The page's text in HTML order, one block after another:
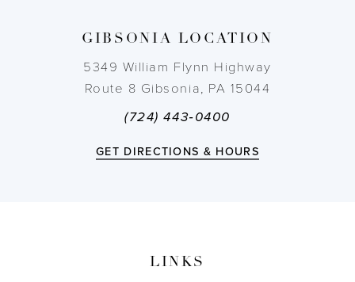
GIBSONIA LOCATION
5349 William Flynn Highway
Route 8 Gibsonia, PA 15044
(724) 443‑0400
GET DIRECTIONS & HOURS
LINKS